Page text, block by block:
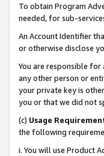
To obtain Program
needed, for sub-
An Account Identifier
or otherwise disclose
You are responsible
any other person or
your private key is
you or that we did not
(c) Usage
the following
i. You will use Product